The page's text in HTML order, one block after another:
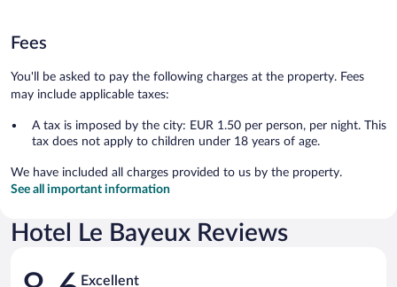
Fees
You'll be asked to pay the following charges at the property. Fees
may include applicable taxes:
A tax is imposed by the city: EUR 1.50 per person, per night. This
tax does not apply to children under 18 years of age.
We have included all charges provided to us by the property.
See all important information
Hotel Le Bayeux Reviews
Reviews
Excellent